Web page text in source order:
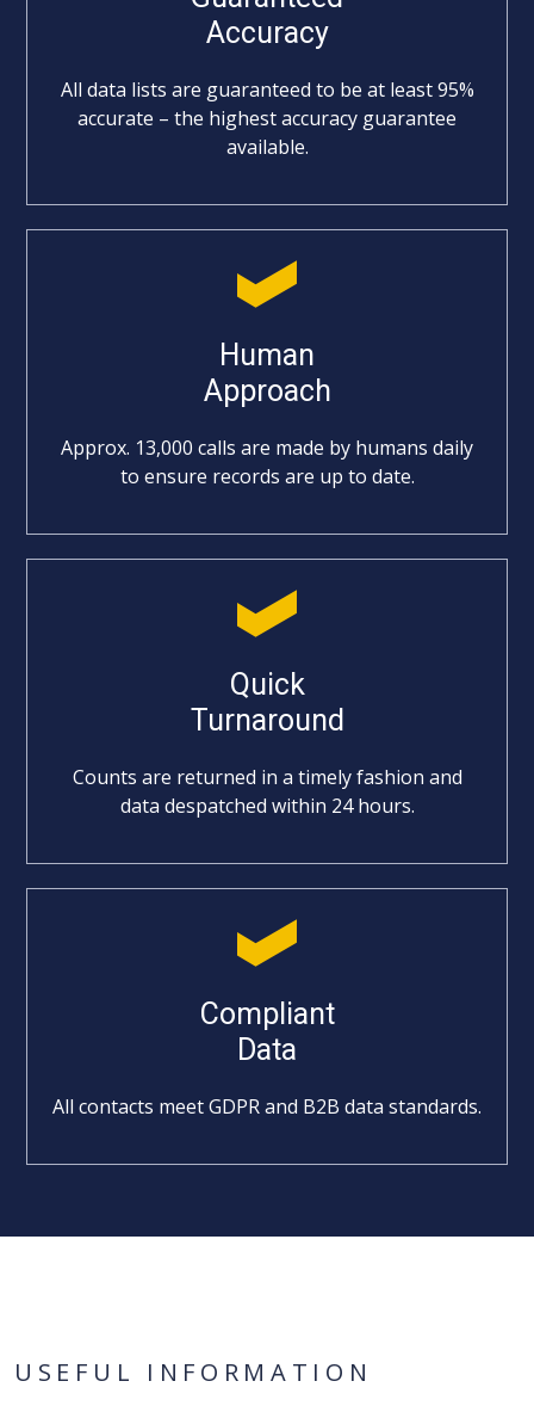
Accuracy
All data lists are guaranteed to be at least 95%
accurate – the highest accuracy guarantee
available.
Human
Approach
Approx. 13,000 calls are made by humans daily
to ensure records are up to date.
Quick
Turnaround
Counts are returned in a timely fashion and
data despatched within 24 hours.
Compliant
Data
All contacts meet GDPR and B2B data standards.
USEFUL INFORMATION